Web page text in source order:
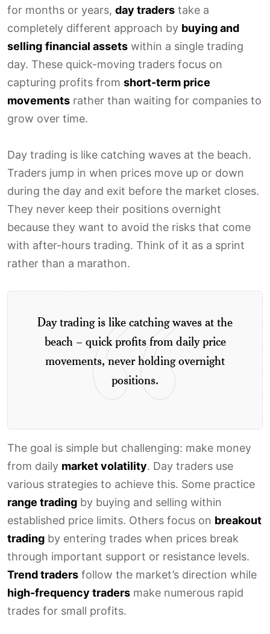
for months or years, day traders take a
completely different approach by buying and
selling financial assets within a single trading
day. These quick-moving traders focus on
capturing profits from short-term price
movements rather than waiting for companies to
grow over time.
Day trading is like catching waves at the beach.
Traders jump in when prices move up or down
during the day and exit before the market closes.
They never keep their positions overnight
because they want to avoid the risks that come
with after-hours trading. Think of it as a sprint
rather than a marathon.
Day trading is like catching waves at the
beach – quick profits from daily price
movements, never holding overnight
positions.
The goal is simple but challenging: make money
from daily market volatility. Day traders use
various strategies to achieve this. Some practice
range trading by buying and selling within
established price limits. Others focus on breakout
trading by entering trades when prices break
through important support or resistance levels.
Trend traders follow the market’s direction while
high-frequency traders make numerous rapid
trades for small profits.